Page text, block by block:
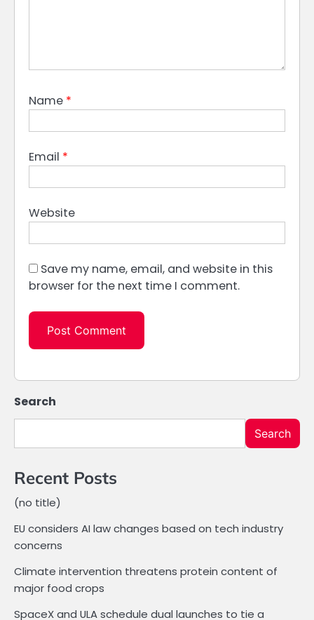
Name *
Email *
Website
Save my name, email, and website in this
browser for the next time I comment.
Search
Search
Recent Posts
(no title)
EU considers AI law changes based on tech industry
concerns
Climate intervention threatens protein content of
major food crops
SpaceX and ULA schedule dual launches to tie a